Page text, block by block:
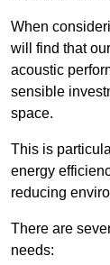
When
will find that
acoustic
sensible
space.
This is
energy
reducing
There are
needs: